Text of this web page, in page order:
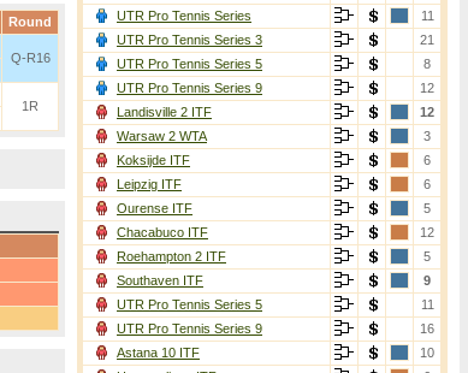
Round
Q-R16
1R
UTR Pro Tennis Series
11
UTR Pro Tennis Series 3
21
UTR Pro Tennis Series 5
8
UTR Pro Tennis Series 9
12
Landisville 2 ITF
12
Warsaw 2 WTA
3
Koksijde ITF
6
Leipzig ITF
6
Ourense ITF
5
Chacabuco ITF
12
Roehampton 2 ITF
5
Southaven ITF
9
UTR Pro Tennis Series 5
11
UTR Pro Tennis Series 9
16
Astana 10 ITF
10